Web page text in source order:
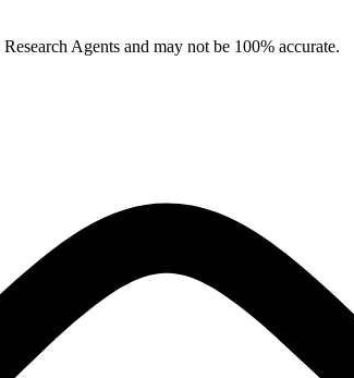
Agents and may not be 100% accurate.